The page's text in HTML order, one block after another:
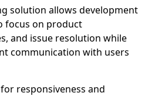
solution allows development
focus on product
and issue resolution while
communication with users
responsiveness and